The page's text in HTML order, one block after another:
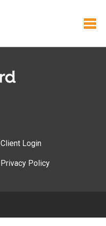
Client Login
Privacy Policy